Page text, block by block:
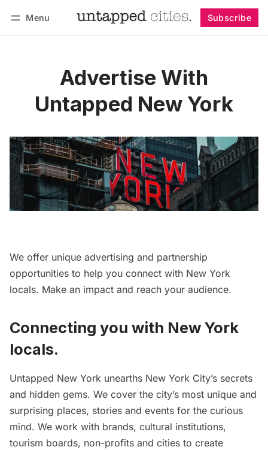
Menu Subscribe
Advertise With
Untapped New York
We offer unique advertising and partnership
opportunities to help you connect with New York
locals. Make an impact and reach your audience.
Connecting you with New York
locals.
Untapped New York unearths New York City’s secrets
and hidden gems. We cover the city’s most unique and
surprising places, stories and events for the curious
mind. We work with brands, cultural institutions,
tourism boards, non-profits and cities to create